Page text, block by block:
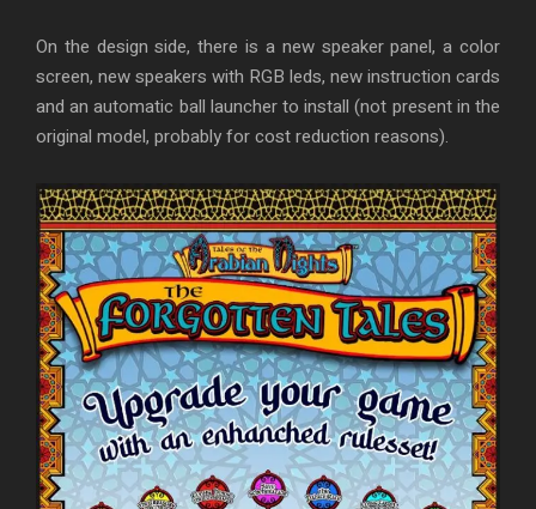
On the design side, there is a new speaker panel, a color
screen, new speakers with RGB leds, new instruction cards
and an automatic ball launcher to install (not present in the
original model, probably for cost reduction reasons).